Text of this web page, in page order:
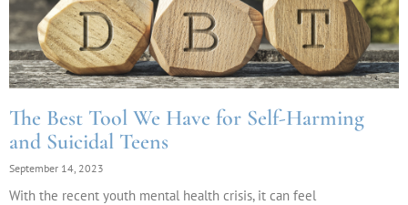
The Best Tool We Have for Self-Harming
and Suicidal Teens
September 14, 2023
With the recent youth mental health crisis, it can feel